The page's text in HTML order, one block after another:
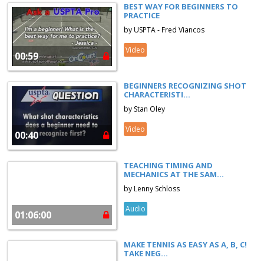
00:59
BEST WAY FOR BEGINNERS TO
PRACTICE
by USPTA - Fred Viancos
Video
00:40
BEGINNERS RECOGNIZING SHOT
CHARACTERISTI...
by Stan Oley
Video
01:06:00
TEACHING TIMING AND
MECHANICS AT THE SAM...
by Lenny Schloss
Audio
MAKE TENNIS AS EASY AS A, B, C!
TAKE NEG...